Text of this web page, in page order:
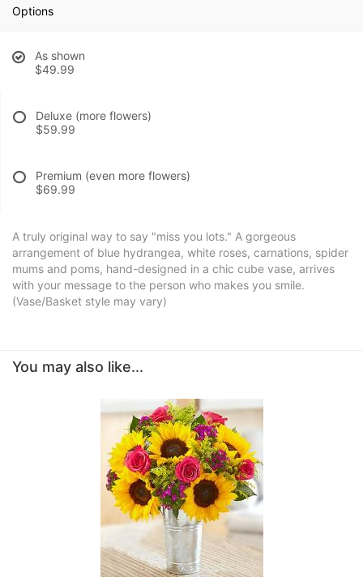
Options
As shown
$49.99
Deluxe (more flowers)
$59.99
Premium (even more flowers)
$69.99
A truly original way to say "miss you lots." A gorgeous
arrangement of blue hydrangea, white roses, carnations, spider
mums and poms, hand-designed in a chic cube vase, arrives
with your message to the person who makes you smile.
(Vase/Basket style may vary)
You may also like...